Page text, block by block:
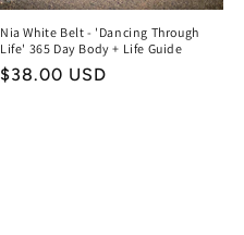
Nia White Belt - 'Dancing Through
Life' 365 Day Body + Life Guide
Regular
$38.00 USD